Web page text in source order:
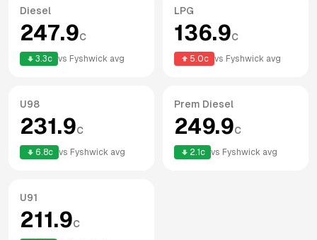
Diesel
247.9c
3.3c vs Fyshwick avg
LPG
136.9c
5.0c vs Fyshwick avg
U98
231.9c
6.8c vs Fyshwick avg
Prem Diesel
249.9c
2.1 c vs Fyshwick avg
U91
211.9c